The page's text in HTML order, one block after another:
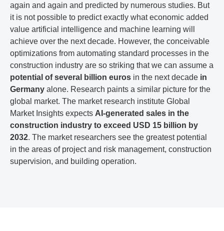
again and again and predicted by numerous studies. But
it is not possible to predict exactly what economic added
value artificial intelligence and machine learning will
achieve over the next decade. However, the conceivable
optimizations from automating standard processes in the
construction industry are so striking that we can assume a
potential of several billion euros in the next decade in
Germany alone. Research paints a similar picture for the
global market. The market research institute Global
Market Insights expects AI-generated sales in the
construction industry to exceed USD 15 billion by
2032. The market researchers see the greatest potential
in the areas of project and risk management, construction
supervision, and building operation.